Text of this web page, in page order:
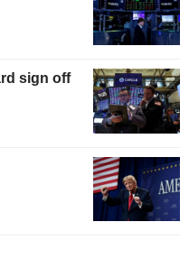
sign off